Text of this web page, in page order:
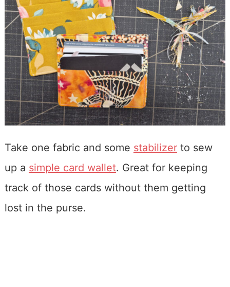
Take one fabric and some stabilizerto sew
up a simple card wallet. Great for keeping
track of those cards without them getting
lost in the purse.